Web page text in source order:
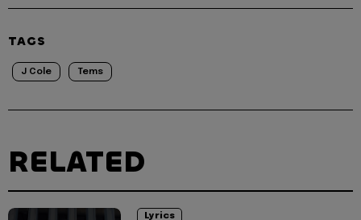
TAGS
J Cole Tems
RELATED
Lyrics